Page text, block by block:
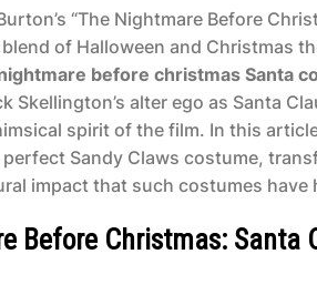
“The Nightmare Before
of Halloween and Christmas
before christmas Santa
Skellington’s alter ego as Santa
spirit of the film. In this
Sandy Claws costume,
impact that such costumes have
Before Christmas: Santa